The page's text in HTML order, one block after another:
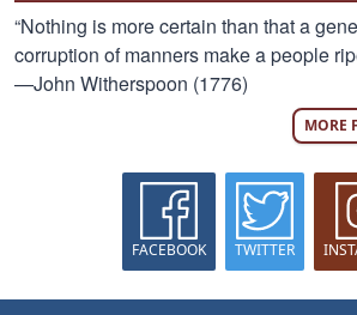
“Nothing is more certain than that a
corruption of manners make a people
—John Witherspoon (1776)
MORE
FACEBOOK TWITTER